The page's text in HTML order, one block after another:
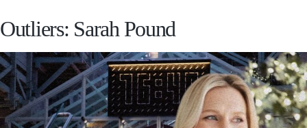
Outliers: Sarah Pound